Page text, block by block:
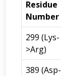
Residue
Number
299 (Lys-
>Arg)
389 (Asp-